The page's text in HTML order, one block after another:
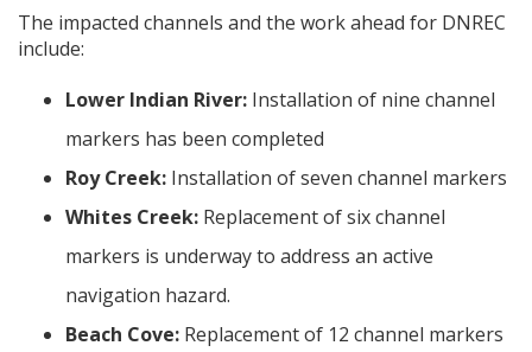
The impacted channels and the work ahead for DNREC
include:
Lower Indian River: Installation of nine channel
markers has been completed
Roy Creek: Installation of seven channel markers
Whites Creek: Replacement of six channel
markers is underway to address an active
navigation hazard.
Beach Cove: Replacement of 12 channel markers